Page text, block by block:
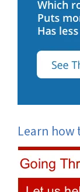
Learn how